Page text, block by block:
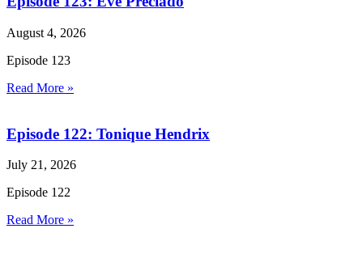
August 4, 2026
Episode 123
Read More »
Episode 122: Tonique Hendrix
July 21, 2026
Episode 122
Read More »